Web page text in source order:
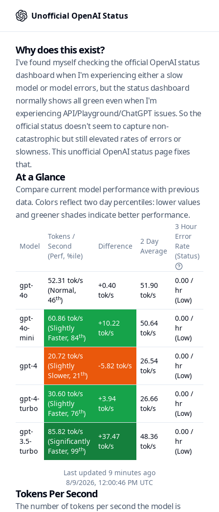
Unofficial OpenAI Status
Why does this exist?
I've found myself checking the official OpenAI status
dashboard when I'm experiencing either a slow
model or model errors, but the status dashboard
normally shows all green even when I'm
experiencing API/Playground/ChatGPT issues. So the
official status doesn't seem to capture non-
catastrophic but still elevated rates of errors or
slowness. This unofficial OpenAI status page fixes
that.
At a Glance
Compare current model performance with previous
data. Colors reflect two day percentiles: lower values
and greener shades indicate better performance.
Last updated 9 minutes ago
8/9/2026, 12:00:46 PM UTC
Model
Tokens /
Second
(Perf, %ile)
Difference
2 Day
Average
3 Hour
Error
Rate
(Status)
gpt-
4o
52.31 tok/s
(Normal,
46th)
+0.40
tok/s
51.90
tok/s
0.00 /
hr
(Low)
gpt-
4o-
mini
60.86 tok/s
(Slightly
Faster, 84th)
+10.22
tok/s
50.64
tok/s
0.00 /
hr
(Low)
gpt-4
20.72 tok/s
(Slightly
Slower, 21 th)
-5.82 tok/s
26.54
tok/s
0.00 /
hr
(Low)
gpt-4-
turbo
30.60 tok/s
(Slightly
Faster, 76th)
+3.94
tok/s
26.66
tok/s
0.00 /
hr
(Low)
gpt-
3.5-
turbo
85.82 tok/s
(Significantly
Faster, 99th)
+37.47
tok/s
48.36
tok/s
0.00 /
hr
(Low)
Tokens Per Second
The number of tokens per second the model is